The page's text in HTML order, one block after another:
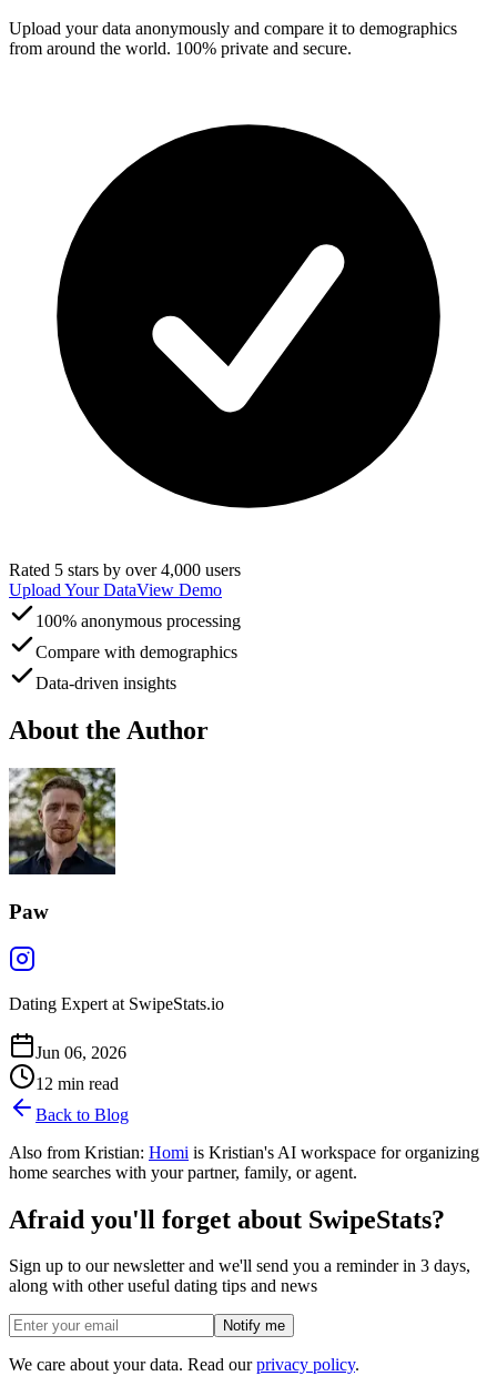
Upload your data anonymously and compare it to demographics
from around the world. 100% private and secure.
Rated 5 stars by over 4,000 users
Upload Your DataView Demo
100% anonymous processing
Compare with demographics
Data-driven insights
About the Author
Paw
Dating Expert at SwipeStats.io
Jun 06, 2026
12 min read
Back to Blog
Also from Kristian: Homi is Kristian's AI workspace for organizing
home searches with your partner, family, or agent.
Afraid you'll forget about SwipeStats?
Sign up to our newsletter and we'll send you a reminder in 3 days,
along with other useful dating tips and news
Notify me
We care about your data. Read our privacy policy.